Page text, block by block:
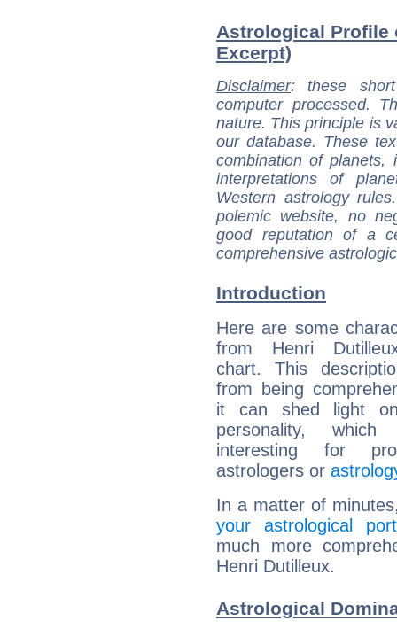
Astrological Profile
Excerpt)
Disclaimer: these
computer processed.
nature. This principle is
our database. These
combination of
interpretations of
Western astrology
polemic website, no
good reputation of a
comprehensive
Introduction
Here are some
from Henri
chart. This
from being
it can shed light
personality,
interesting for
astrologers or
In a matter of
your astrological
much more
Henri Dutilleux.
Astrological